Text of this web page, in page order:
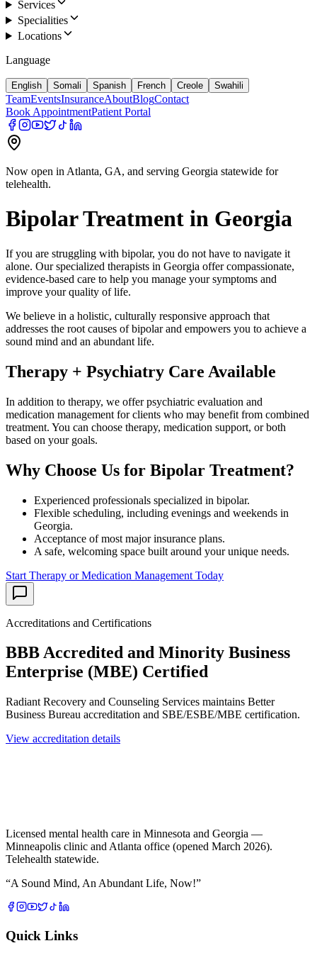
Services
Specialities
Locations
Language
English Somali Spanish French Creole Swahili
TeamEventsInsuranceAboutBlogContact
Book AppointmentPatient Portal
Now open in Atlanta, GA, and serving Georgia statewide for
telehealth.
BipolarTreatment in Georgia
If you are struggling with bipolar, you do not have to navigate it
alone. Our specialized therapists in Georgia offer compassionate,
evidence-based care to help you manage your symptoms and
improve your quality of life.
We believe in a holistic, culturally responsive approach that
addresses the root causes ofbipolarand empowers you to achieve a
sound mind and an abundant life.
Therapy + Psychiatry Care Available
In addition to therapy, we offer psychiatric evaluation and
medication management for clients who may benefit from combined
treatment. You can choose therapy, medication support, or both
based on your goals.
Why Choose Us for Bipolar Treatment?
Experienced professionals specialized in bipolar.
Flexible scheduling, including evenings and weekends in
Georgia.
Acceptance of most major insurance plans.
A safe, welcoming space built around your unique needs.
Start Therapy or Medication Management Today
Accreditations and Certifications
BBB Accredited and Minority Business
Enterprise (MBE) Certified
Radiant Recovery and Counseling Services maintains Better
Business Bureau accreditation and SBE/ESBE/MBE certification.
View accreditation details
Licensed mental health care in Minnesota and Georgia —
Minneapolis clinic and Atlanta office (opened March 2026).
Telehealth statewide.
“A Sound Mind, An Abundant Life, Now!”
Quick Links